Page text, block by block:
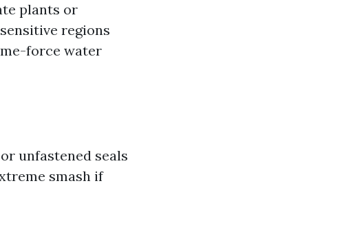
plants or
regions
force water
unfastened seals
smash if